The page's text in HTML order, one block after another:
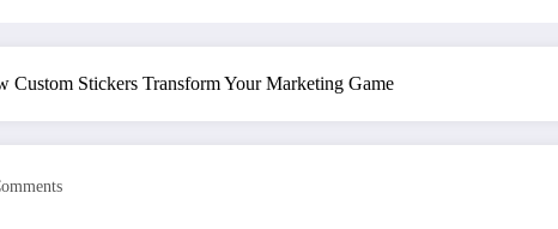
Custom Stickers Transform Your Marketing Game